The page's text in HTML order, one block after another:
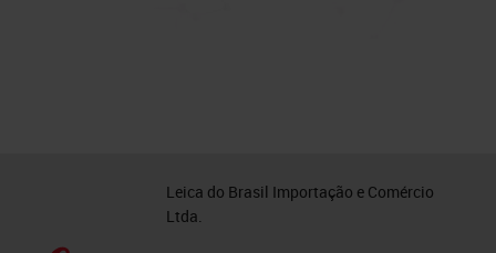
Leica do Brasil Importação e Comércio
Ltda.